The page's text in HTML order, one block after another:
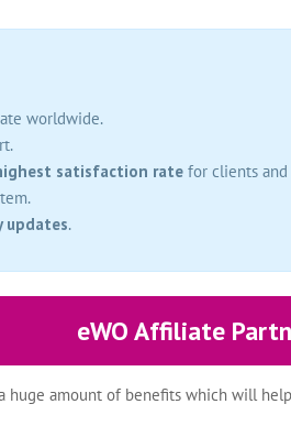
worldwide.
satisfaction rate for clients and
updates.
eWO Affiliate
huge amount of benefits which will